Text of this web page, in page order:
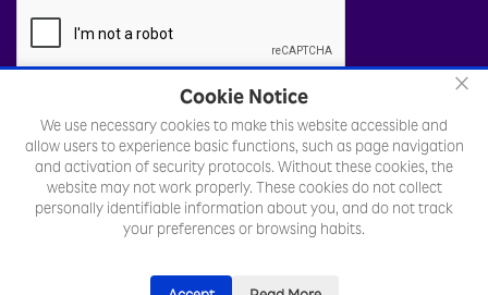
×
Cookie Notice
We use necessary cookies to make this website accessible and
allow users to experience basic functions, such as page navigation
and activation of security protocols. Without these cookies, the
website may not work properly. These cookies do not collect
personally identifiable information about you, and do not track
your preferences or browsing habits.
© Rakuten India Enterprise Private Limited.All rights
reserved.
Legal
Sitemap
Toll Free Number :
+18002577701